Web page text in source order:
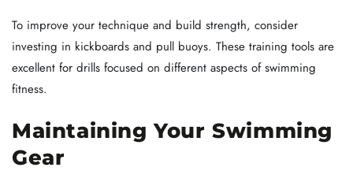
To improve your technique and build strength, consider
investing in kickboards and pull buoys. These training tools are
excellent for drills focused on different aspects of swimming
fitness.
Maintaining Your Swimming
Gear